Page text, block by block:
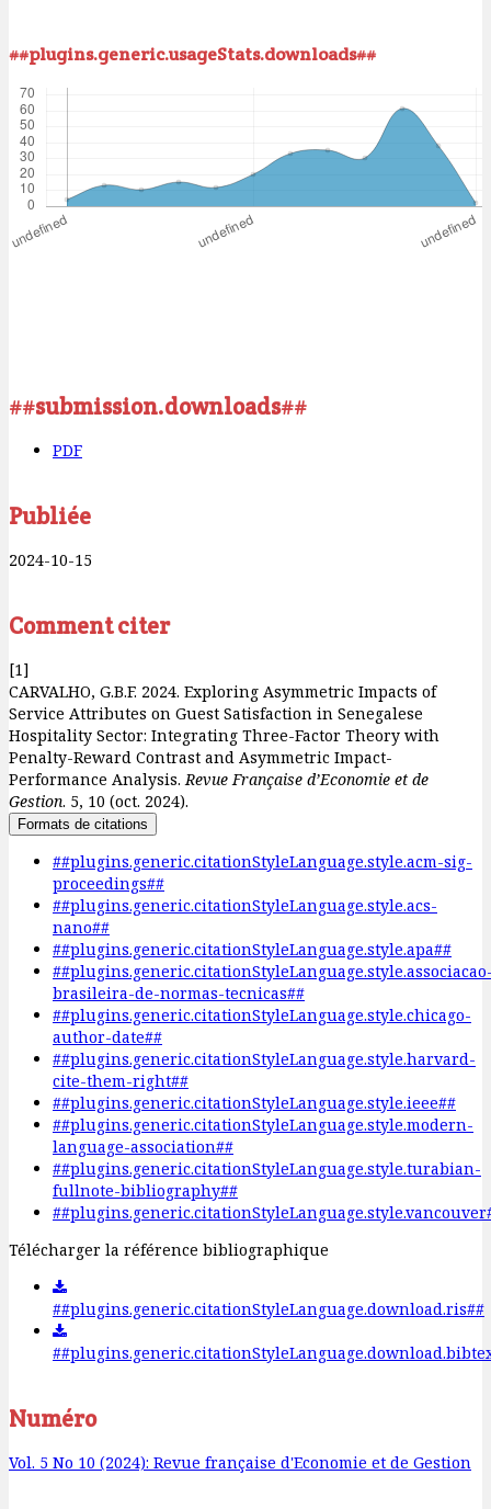
##plugins.generic.usageStats.downloads##
##submission.downloads##
PDF
Publiée
2024-10-15
Comment citer
[1]
CARVALHO, G.B.F. 2024. Exploring Asymmetric Impacts of
Service Attributes on Guest Satisfaction in Senegalese
Hospitality Sector: Integrating Three-Factor Theory with
Penalty-Reward Contrast and Asymmetric Impact-
Performance Analysis.Revue Française d’Economie et de
Gestion. 5, 10 (oct. 2024).
Formats de citations
##plugins.generic.citationStyleLanguage.style.acm-sig-
proceedings##
##plugins.generic.citationStyleLanguage.style.acs-
nano##
##plugins.generic.citationStyleLanguage.style.apa##
brasileira-de-normas-tecnicas##
##plugins.generic.citationStyleLanguage.style.chicago-
author-date##
##plugins.generic.citationStyleLanguage.style.harvard-
cite-them-right##
##plugins.generic.citationStyleLanguage.style.ieee##
##plugins.generic.citationStyleLanguage.style.modern-
language-association##
##plugins.generic.citationStyleLanguage.style.turabian-
fullnote-bibliography##
Télécharger la référence bibliographique
##plugins.generic.citationStyleLanguage.download.ris##
Numéro
Vol. 5 No 10 (2024): Revue française d'Economie et de Gestion